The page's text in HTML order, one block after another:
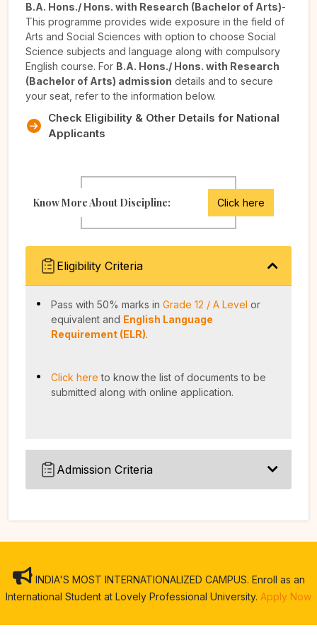
B.A. Hons./ Hons. with Research (Bachelor of Arts)-
This programme provides wide exposure in the field of
Arts and Social Sciences with option to choose Social
Science subjects and language along with compulsory
English course. For B.A. Hons./ Hons. with Research
(Bachelor of Arts) admission details and to secure
your seat, refer to the information below.
Check Eligibility & Other Details for National
Applicants
Know More About Discipline: Click here
Eligibility Criteria
Pass with 50% marks in Grade 12 / A Level or
equivalent and English Language
Requirement (ELR).
Click here to know the list of documents to be
submitted along with online application.
Admission Criteria
INDIA'S MOST INTERNATIONALIZED CAMPUS. Enroll as an
International Student at Lovely Professional University. Apply Now